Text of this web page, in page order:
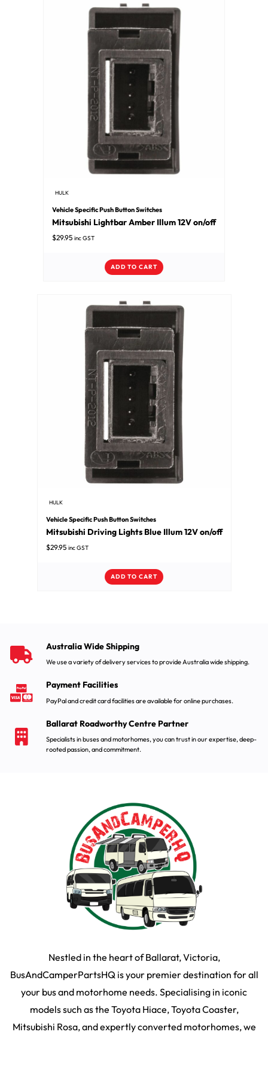
HULK
Vehicle Specific Push Button Switches
Mitsubishi Lightbar Amber Illum 12V on/off
$29.95 inc GST
ADD TO CART
HULK
Vehicle Specific Push Button Switches
Mitsubishi Driving Lights Blue Illum 12V on/off
$29.95 inc GST
ADD TO CART
Australia Wide Shipping
We use a variety of delivery services to provide Australia wide shipping.
Payment Facilities
PayPal and credit card facilities are available for online purchases.
Ballarat Roadworthy Centre Partner
Specialists in buses and motorhomes, you can trust in our expertise, deep-
rooted passion, and commitment.
Nestled in the heart of Ballarat, Victoria,
BusAndCamperPartsHQ is your premier destination for all
your bus and motorhome needs. Specialising in iconic
models such as the Toyota Hiace, Toyota Coaster,
Mitsubishi Rosa, and expertly converted motorhomes, we